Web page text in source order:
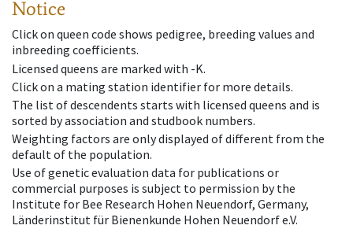
Notice
Click on queen code shows pedigree, breeding values and
inbreeding coefficients.
Licensed queens are marked with -K.
Click on a mating station identifier for more details.
The list of descendents starts with licensed queens and is
sorted by association and studbook numbers.
Weighting factors are only displayed of different from the
default of the population.
Use of genetic evaluation data for publications or
commercial purposes is subject to permission by the
Institute for Bee Research Hohen Neuendorf, Germany,
Länderinstitut für Bienenkunde Hohen Neuendorf e.V.